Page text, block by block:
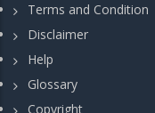
Terms and Condition
Disclaimer
Help
Glossary
Copyright